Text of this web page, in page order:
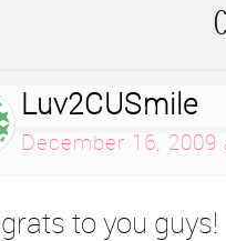
Luv2CUSmile
December 16, 2009
to you guys!